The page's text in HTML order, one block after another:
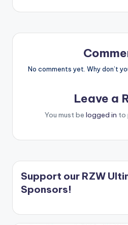
No comments yet. Why don’t
Leave a
You must be logged in to
Support our RZW
Sponsors!